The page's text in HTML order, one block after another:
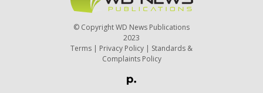
© Copyright WD News Publications
2023
Terms | Privacy Policy | Standards &
Complaints Policy